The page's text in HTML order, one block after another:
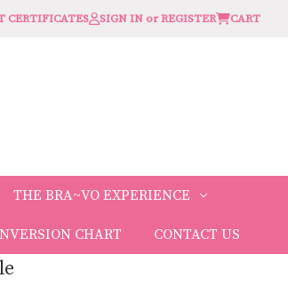
CERTIFICATES SIGN IN or REGISTER CART
THE BRA~VO EXPERIENCE
CHART CONTACT US